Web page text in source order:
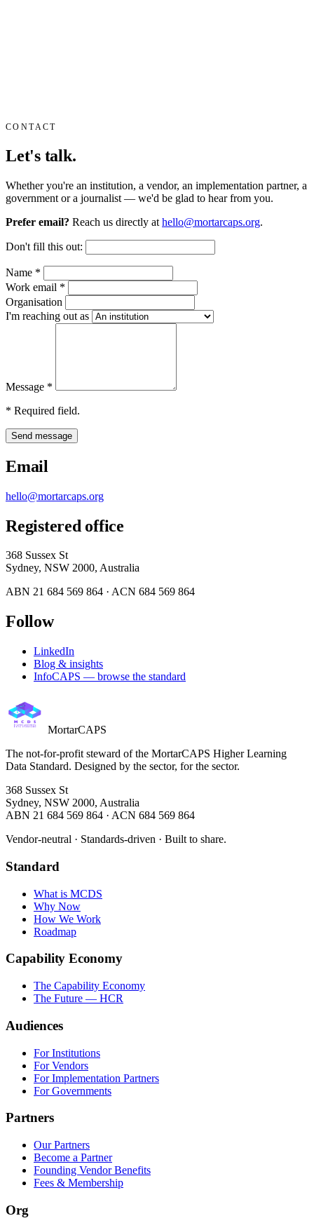
CONTACT
Let's talk.
Whether you're an institution, a vendor, an implementation partner, a
government or a journalist — we'd be glad to hear from you.
Prefer email? Reach us directly at hello@mortarcaps.org.
Don't fill this out:
Name *
Work email *
Organisation
I'm reaching out as
Message *
* Required field.
Send message
Email
hello@mortarcaps.org
Registered office
368 Sussex St
Sydney, NSW 2000, Australia
ABN 21 684 569 864 · ACN 684 569 864
Follow
LinkedIn
Blog & insights
InfoCAPS — browse the standard
MortarCAPS
The not-for-profit steward of the MortarCAPS Higher Learning
Data Standard. Designed by the sector, for the sector.
368 Sussex St
Sydney, NSW 2000, Australia
ABN 21 684 569 864 · ACN 684 569 864
Vendor-neutral · Standards-driven · Built to share.
Standard
What is MCDS
Why Now
How We Work
Roadmap
Capability Economy
The Capability Economy
The Future — HCR
Audiences
For Institutions
For Vendors
For Implementation Partners
For Governments
Partners
Our Partners
Become a Partner
Founding Vendor Benefits
Fees & Membership
Org